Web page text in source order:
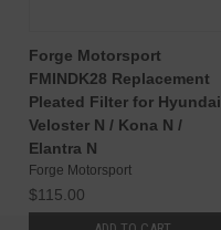
Forge Motorsport
FMINDK28 Replacement
Pleated Filter for Hyundai
Veloster N / Kona N /
Elantra N
Forge Motorsport
$115.00